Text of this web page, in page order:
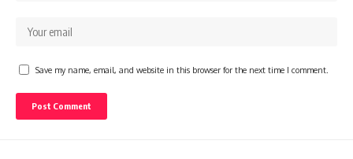
Save my name, email, and website in this browser for the next time I comment.